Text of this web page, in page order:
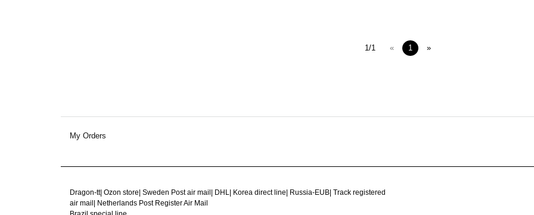
1/1 « 1 »
My Orders
Dragon-tt| Ozon store Sweden Post air mail DHL Korea direct line Russia-EUB Track registered
air mail
Netherlands Post Register Air Mail